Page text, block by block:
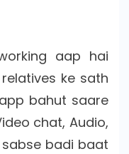
aap hai
ke sath
bahut saare
chat, Audio,
badi baat